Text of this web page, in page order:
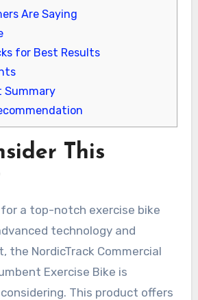
Are Saying
for Best Results
Summary
This
for a top-notch exercise bike
technology and
the NordicTrack Commercial
Exercise Bike is
This product offers